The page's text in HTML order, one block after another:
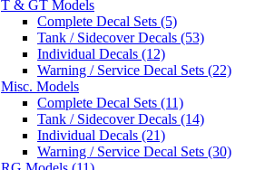
T & GT Models
Complete Decal Sets (5)
Tank / Sidecover Decals (53)
Individual Decals (12)
Warning / Service Decal Sets (22)
Misc. Models
Complete Decal Sets (11)
Tank / Sidecover Decals (14)
Individual Decals (21)
Warning / Service Decal Sets (30)